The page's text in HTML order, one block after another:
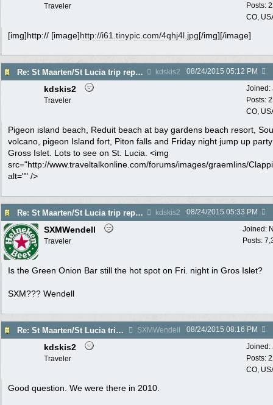
Posts:
CO,
Traveler
[img]http:// [image]http://i61.tinypic.com/4qhj4l.jpg[/img][/image]
Re: St Maarten/St Lucia trip report 7/11-7/23 kdskis2 08/24/2015 05:12 PM
Joined:
Posts:
CO,
kdskis2
Traveler
Pigeon island beach, Reduit beach at bay gardens beach resort,
volcano, pigeon Island fort, Piton falls and Friday night jump up
Gross Islet. Lots to see on St. Lucia. <img
src="http://www.traveltalkonline.com/forums/images/graemlins/
alt="" />
Re: St Maarten/St Lucia trip report 7/11-7/23 kdskis2 08/24/2015 05:33 PM
Joined:
Posts:
SXMWendell
Traveler
Is the Green Onion Bar still the hot spot on Fri. night in Gros Islet?
SXM??? Wendell
Re: St Maarten/St Lucia trip report 7/11-7/23 SXMWendell 08/24/2015 08:16 PM
Joined:
Posts:
CO,
kdskis2
Traveler
Good question. We were there in 2010.